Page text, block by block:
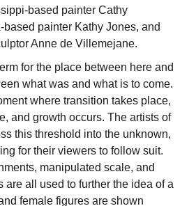
based painter Cathy
painter Kathy Jones, and
Anne de Villemejane.
for the place between here and
what was and what is to come.
where transition takes place,
and growth occurs. The artists of
this threshold into the unknown,
for their viewers to follow suit.
manipulated scale, and
are all used to further the idea of a
female figures are shown